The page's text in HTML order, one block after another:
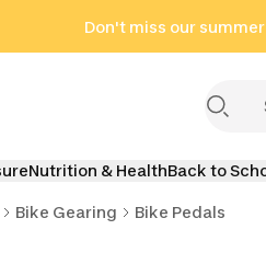
Don't miss our
Nutrition & HealthBack to
Bike Gearing Bike Pedals